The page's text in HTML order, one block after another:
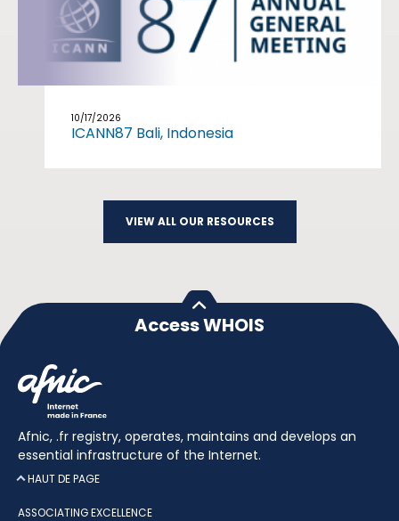
10/17/2026
ICANN87 Bali, Indonesia
VIEW ALL OUR RESOURCES
Access WHOIS
Afnic, .fr registry, operates, maintains and develops an
essential infrastructure of the Internet.
HAUT DE PAGE
ASSOCIATING EXCELLENCE